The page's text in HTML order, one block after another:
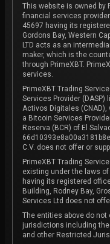
This website is owned by
financial services
45697 having its
Gordons Bay, Western
LTD acts as an
maker, which is the
through PrimeXBT.
services.
PrimeXBT Trading
Services Provider
Activos Digitales (CNAD),
a Bitcoin Services
Reserva (BCR) of El
C.V. does not offer or
PrimeXBT Trading
existing under the laws of
having its registered
Building, Rodney Bay,
Services Ltd does not
The entities above do
jurisdictions including the
and other Restricted